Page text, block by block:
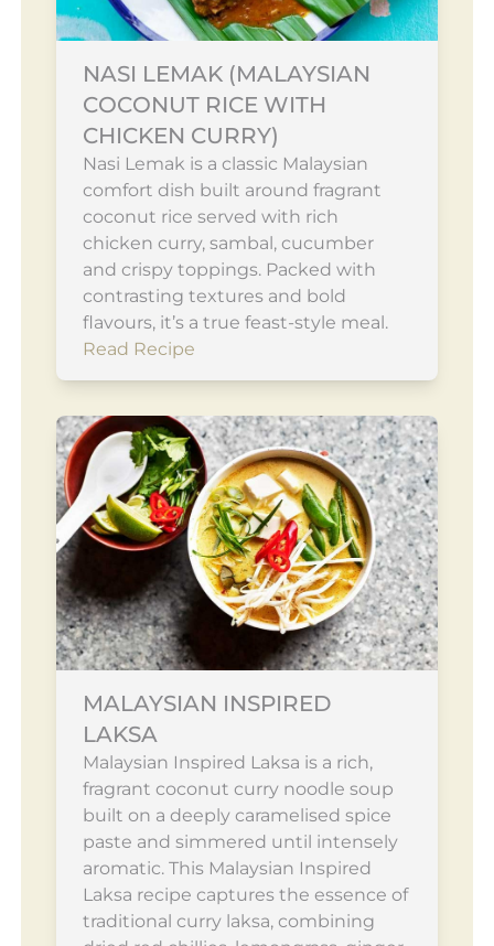
NASI LEMAK (MALAYSIAN
COCONUT RICE WITH
CHICKEN CURRY)
Nasi Lemak is a classic Malaysian
comfort dish built around fragrant
coconut rice served with rich
chicken curry, sambal, cucumber
and crispy toppings. Packed with
contrasting textures and bold
flavours, it’s a true feast-style meal.
Read Recipe
MALAYSIAN INSPIRED
LAKSA
Malaysian Inspired Laksa is a rich,
fragrant coconut curry noodle soup
built on a deeply caramelised spice
paste and simmered until intensely
aromatic. This Malaysian Inspired
Laksa recipe captures the essence of
traditional curry laksa, combining